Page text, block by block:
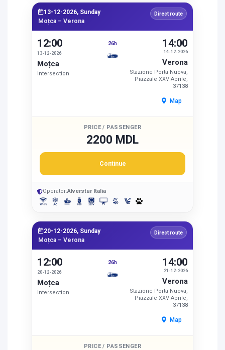
13-12-2026, Sunday
Moțca – Verona
Direct route
12:00
13-12-2026
Moțca
Intersection
26h
14-12-2026
14:00
Verona
Stazione Porta Nuova,
Piazzale XXV Aprile,
37138
Map
PRICE / PASSENGER
2200 MDL
Continue
Operator:Alverstur Italia
20-12-2026, Sunday
Moțca – Verona
Direct route
12:00
20-12-2026
Moțca
Intersection
26h
21-12-2026
14:00
Verona
Stazione Porta Nuova,
Piazzale XXV Aprile,
37138
Map
PRICE / PASSENGER